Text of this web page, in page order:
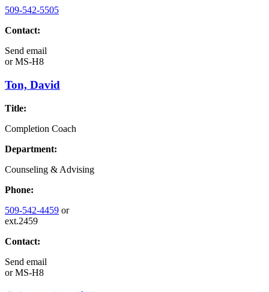
509-542-5505
Contact:
Send email
orMS-H8
Ton, David
Title:
Completion Coach
Department:
Counseling & Advising
Phone:
509-542-4459 or
ext.2459
Contact:
Send email
orMS-H8